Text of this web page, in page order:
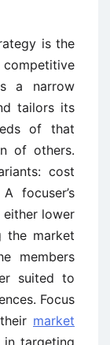
is the
a narrow
tailors its
of that
of others.
cost
focuser’s
lower
the market
members
suited to
Focus
market
targeting